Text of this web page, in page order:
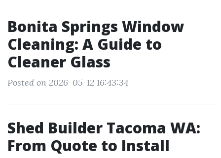
Bonita Springs Window
Cleaning: A Guide to
Cleaner Glass
Posted on 2026-05-12 16:43:34
Shed Builder Tacoma WA:
From Quote to Install